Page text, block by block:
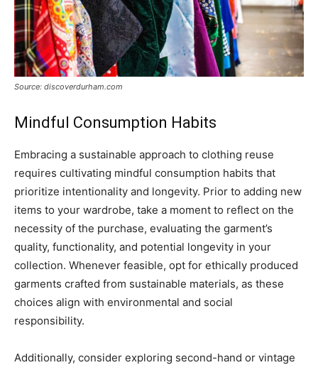
Source: discoverdurham.com
Mindful Consumption Habits
Embracing a sustainable approach to clothing reuse
requires cultivating mindful consumption habits that
prioritize intentionality and longevity. Prior to adding new
items to your wardrobe, take a moment to reflect on the
necessity of the purchase, evaluating the garment’s
quality, functionality, and potential longevity in your
collection. Whenever feasible, opt for ethically produced
garments crafted from sustainable materials, as these
choices align with environmental and social
responsibility.
Additionally, consider exploring second-hand or vintage